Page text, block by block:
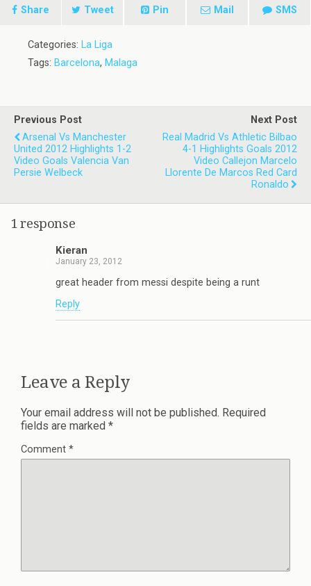
Share Tweet Pin Mail SMS
Categories: La Liga
Tags: Barcelona, Malaga
Previous Post
Arsenal Vs Manchester
United 2012 Highlights 1-2
Video Goals Valencia Van
Persie Welbeck
Next Post
Real Madrid Vs Athletic Bilbao
4-1 Highlights Goals 2012
Video Callejon Marcelo
Llorente De Marcos Red Card
Ronaldo
1 response
Kieran
January 23, 2012
great header from messi despite being a runt
Reply
Leave a Reply
Your email address will not be published. Required
fields are marked *
Comment *